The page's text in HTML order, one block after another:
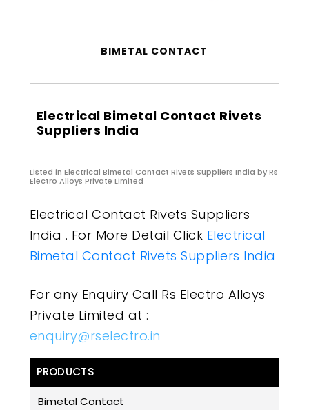
BIMETAL CONTACT
Electrical Bimetal Contact Rivets
Suppliers India
Listed in Electrical Bimetal Contact Rivets Suppliers India by Rs
Electro Alloys Private Limited
Electrical Contact Rivets Suppliers
India . For More Detail Click Electrical
Bimetal Contact Rivets Suppliers India
For any Enquiry Call Rs Electro Alloys
Private Limited at :
enquiry@rselectro.in
PRODUCTS
Bimetal Contact